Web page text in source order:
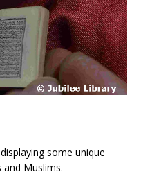
some unique
Muslims.